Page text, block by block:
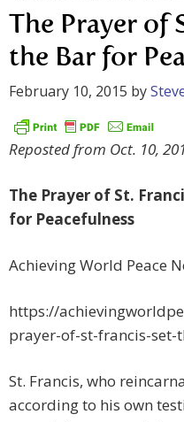
The Prayer of
the Bar for
February 10, 2015 by
Reposted from Oct. 10,
The Prayer of St.
for Peacefulness
Achieving World Peace
https://
prayer-of-st-francis-
St. Francis, who
according to his own